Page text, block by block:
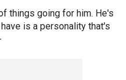
things going for him. He's
is a personality that's